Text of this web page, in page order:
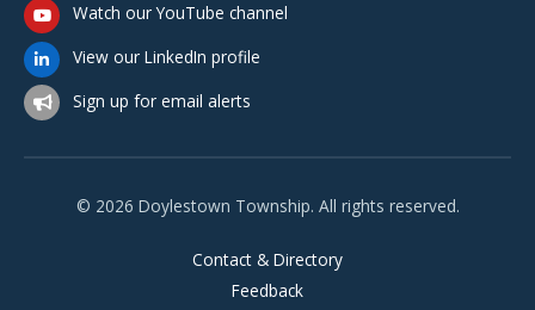
Watch our YouTube channel
View our LinkedIn profile
Sign up for email alerts
© 2026 Doylestown Township. All rights reserved.
Contact & Directory
Feedback